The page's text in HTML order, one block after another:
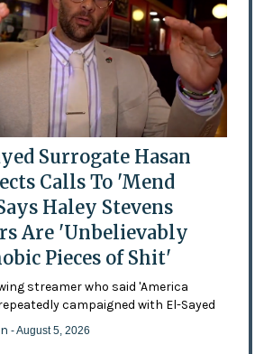
Surrogate Hasan
Calls To 'Mend
Haley Stevens
Are 'Unbelievably
Pieces of Shit'
streamer who said 'America
campaigned with El-Sayed
- August 5, 2026